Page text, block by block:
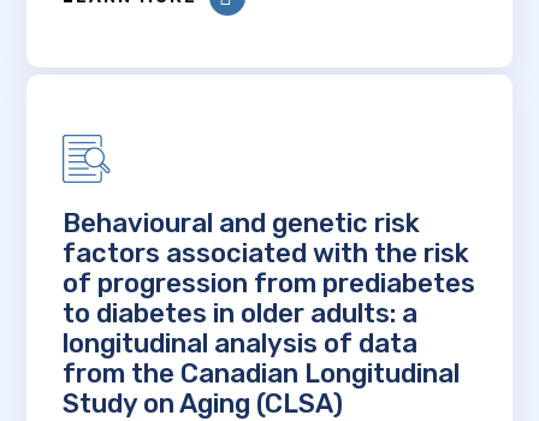
Behavioural and genetic risk
factors associated with the risk
of progression from prediabetes
to diabetes in older adults: a
longitudinal analysis of data
from the Canadian Longitudinal
Study on Aging (CLSA)